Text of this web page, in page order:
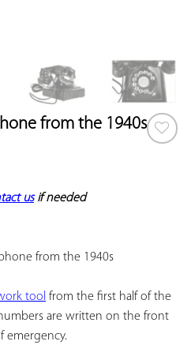
from the 1940s
us if needed
from the 1940s
tool from the first half of the
are written on the front
emergency.